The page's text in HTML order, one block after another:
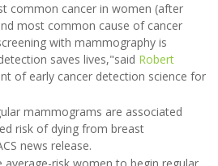
common cancer in women (after
most common cause of cancer
with mammography is
saves lives,"said Robert
of early cancer detection science for
mammograms are associated
risk of dying from breast
news release.